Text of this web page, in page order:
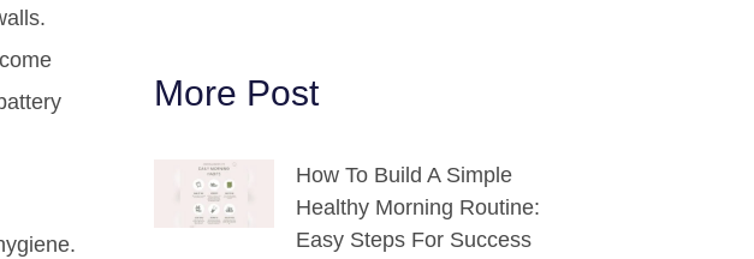
More Post
How To Build A Simple
Healthy Morning Routine:
Easy Steps For Success